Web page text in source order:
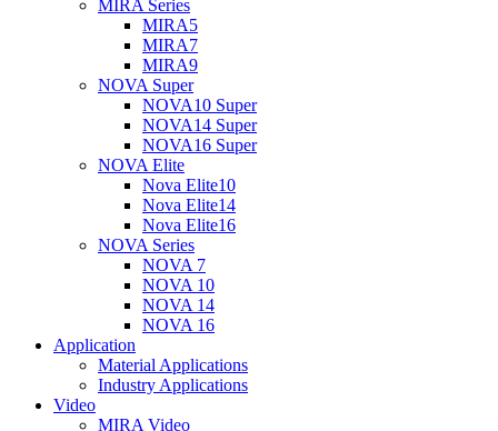
MIRA Series
MIRA5
MIRA7
MIRA9
NOVA Super
NOVA10 Super
NOVA14 Super
NOVA16 Super
NOVA Elite
Nova Elite10
Nova Elite14
Nova Elite16
NOVA Series
NOVA 7
NOVA 10
NOVA 14
NOVA 16
Application
Material Applications
Industry Applications
Video
MIRA Video